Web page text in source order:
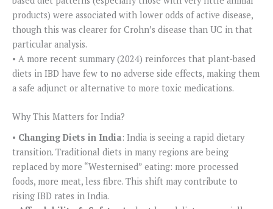
products) were associated with lower odds of active disease,
though this was clearer for Crohn’s disease than UC in that
particular analysis.
• A more recent summary (2024) reinforces that plant-based
diets in IBD have few to no adverse side effects, making them
a safe adjunct or alternative to more toxic medications.
Why This Matters for India?
• Changing Diets in India: India is seeing a rapid dietary
transition. Traditional diets in many regions are being
replaced by more “Westernised” eating: more processed
foods, more meat, less fibre. This shift may contribute to
rising IBD rates in India.